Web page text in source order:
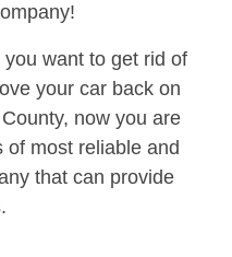
want to get rid of
your car back on
now you are
most reliable and
that can provide